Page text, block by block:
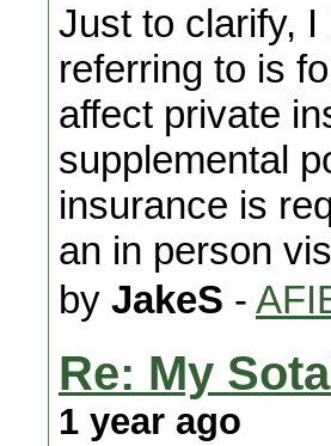
Just to clarify,
referring to is
affect private
supplemental
insurance is
an in person
by JakeS -
Re: My
1 year ago